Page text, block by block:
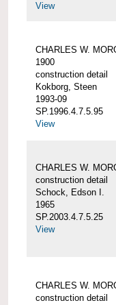
View
CHARLES W.
1900
construction detail
Kokborg, Steen
1993-09
SP.1996.4.7.5.95
View
CHARLES W.
construction detail
Schock, Edson I.
1965
SP.2003.4.7.5.25
View
CHARLES W.
construction detail